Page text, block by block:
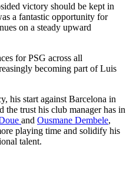
victory should be kept in
a fantastic opportunity for
on a steady upward
for PSG across all
becoming part of Luis
his start against Barcelona in
the trust his club manager has in
and Ousmane Dembele,
playing time and solidify his
talent.